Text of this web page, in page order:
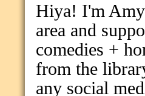
Hiya! I'm
area and
comedies +
from the
any social